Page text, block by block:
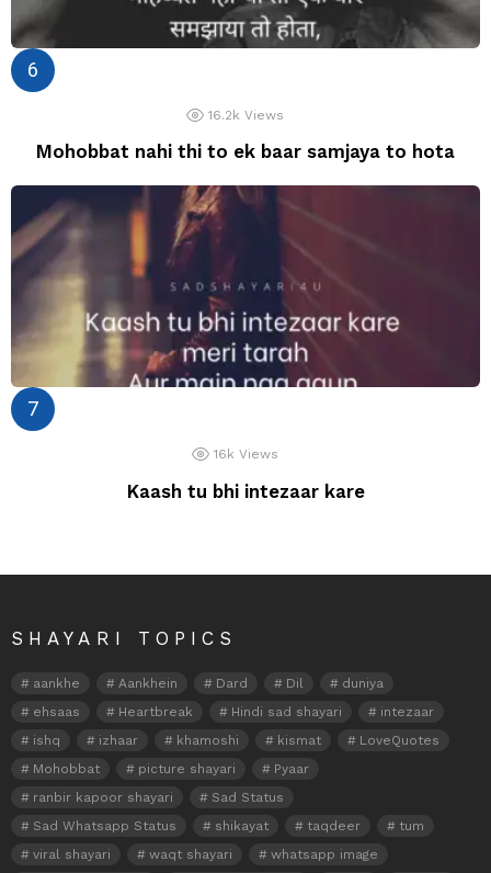
16.2k Views
Mohobbat nahi thi to ek baar samjaya to hota
16k Views
Kaash tu bhi intezaar kare
SHAYARI TOPICS
aankhe Aankhein Dard Dil
duniya
ehsaas
Heartbreak Hindi sad shayari
intezaar
ishq
izhaar khamoshi kismat
LoveQuotes
Mohobbat
picture shayari
Pyaar
ranbir kapoor shayari
Sad Status
Sad Whatsapp Status
shikayat taqdeer
tum
viral shayari
waqt shayari
whatsapp image